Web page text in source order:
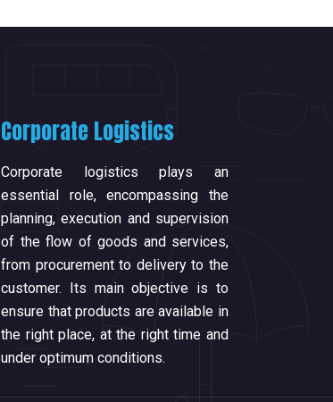
Corporate Logistics
Corporate logistics plays an
essential role, encompassing the
planning, execution and supervision
of the flow of goods and services,
from procurement to delivery to the
customer. Its main objective is to
ensure that products are available in
the right place, at the right time and
under optimum conditions.